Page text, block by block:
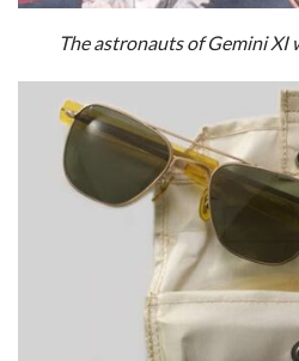
The astronauts of Gemini